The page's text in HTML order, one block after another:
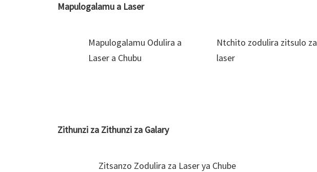
Mapulogalamu a Laser
Mapulogalamu Odulira a
Laser a Chubu
Ntchito zodulira zitsulo za
laser
Zithunzi za Zithunzi za Galary
Zitsanzo Zodulira za Laser ya Chube